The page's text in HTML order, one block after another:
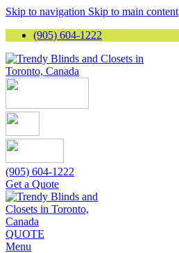
Skip to navigation Skip to main content
(905) 604-1222
(905) 604-1222
Get a Quote
QUOTE
Menu